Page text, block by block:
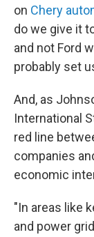
on Chery
do we give it
and not Ford
probably set
And, as
International
red line
companies
economic
"In areas like
and power